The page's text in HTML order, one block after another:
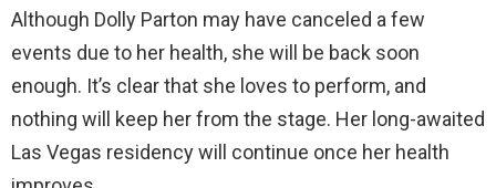
Although Dolly Parton may have canceled a few
events due to her health, she will be back soon
enough. It’s clear that she loves to perform, and
nothing will keep her from the stage. Her long-awaited
Las Vegas residency will continue once her health